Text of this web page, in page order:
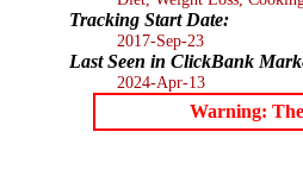
Tracking Start Date:
2017-Sep-23
Last Seen in ClickBank
2024-Apr-13
Warning: